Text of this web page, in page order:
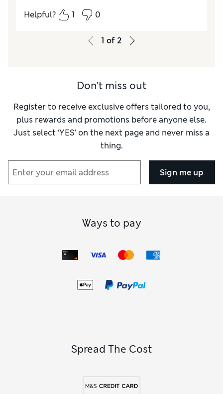
Excellent
Good
Helpful?
1 0
1 of 2
Don't miss out
Register to receive exclusive offers tailored to you,
plus rewards and promotions before anyone else.
Just select ‘YES’ on the next page and never miss a
thing.
Sign me up
Ways to pay
Spread The Cost